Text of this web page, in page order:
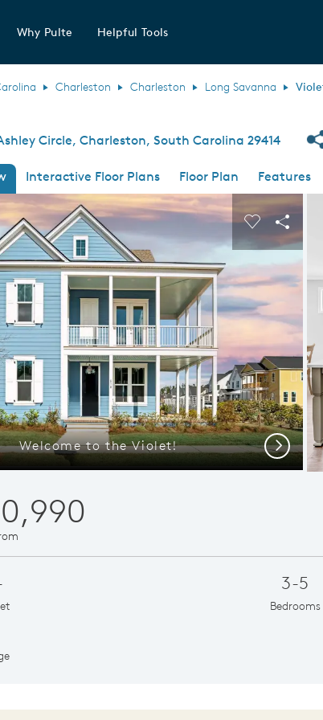
Why Pulte Helpful Tools
Charleston Charleston Long Savanna
Circle, Charleston, South Carolina 29414
Interactive Floor Plans Floor Plan Features
Next and Previous buttons to navigate.
Expand carousel image.
Welcome to the Violet!
Carousel
Share
Next
3-5
Bedrooms